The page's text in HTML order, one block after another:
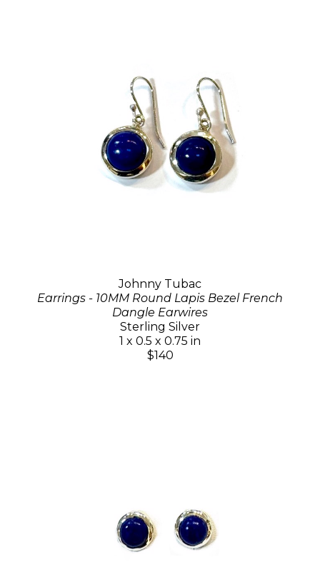
Johnny Tubac
Earrings - 10MM Round Lapis Bezel French
Dangle Earwires
Sterling Silver
1 x 0.5 x 0.75 in
$140